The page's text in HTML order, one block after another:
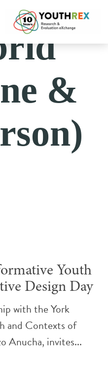
&
Youth
Design Day
with the York
and Contexts of
Anucha, invites...